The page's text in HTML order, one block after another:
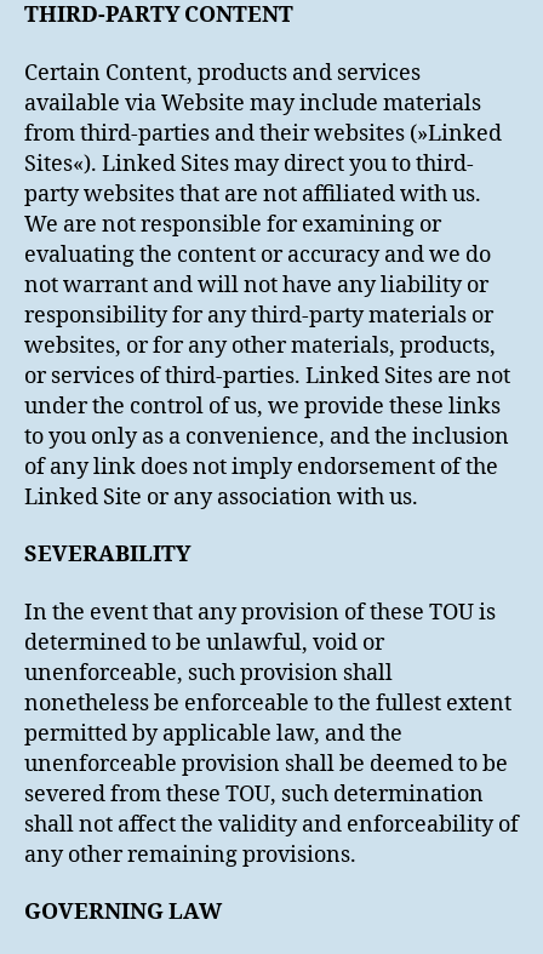
THIRD-PARTY CONTENT
Certain Content, products and services
available via Website may include materials
from third-parties and their websites (»Linked
Sites«). Linked Sites may direct you to third-
party websites that are not affiliated with us.
We are not responsible for examining or
evaluating the content or accuracy and we do
not warrant and will not have any liability or
responsibility for any third-party materials or
websites, or for any other materials, products,
or services of third-parties. Linked Sites are not
under the control of us, we provide these links
to you only as a convenience, and the inclusion
of any link does not imply endorsement of the
Linked Site or any association with us.
SEVERABILITY
In the event that any provision of these TOU is
determined to be unlawful, void or
unenforceable, such provision shall
nonetheless be enforceable to the fullest extent
permitted by applicable law, and the
unenforceable provision shall be deemed to be
severed from these TOU, such determination
shall not affect the validity and enforceability of
any other remaining provisions.
GOVERNING LAW